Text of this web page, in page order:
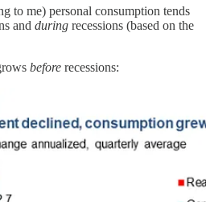
to me) personal consumption tends
and during recessions (based on the
before recessions: